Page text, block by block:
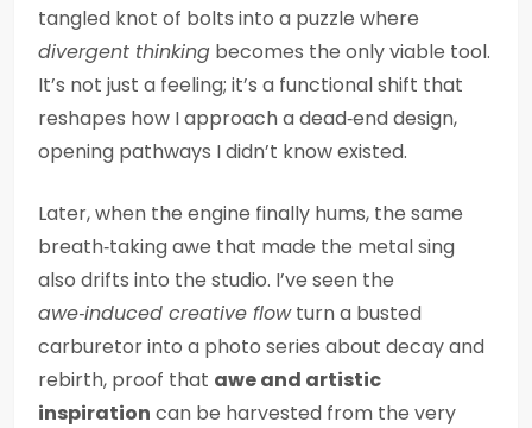
tangled knot of bolts into a puzzle where
divergent thinking becomes the only viable tool.
It’s not just a feeling; it’s a functional shift that
reshapes how I approach a dead‑end design,
opening pathways I didn’t know existed.
Later, when the engine finally hums, the same
breath‑taking awe that made the metal sing
also drifts into the studio. I’ve seen the
awe‑induced creative flowturn a busted
carburetor into a photo series about decay and
rebirth, proof that awe and artistic
inspiration can be harvested from the very